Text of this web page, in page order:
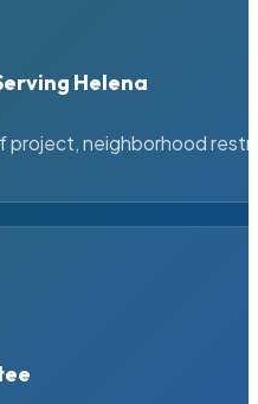
Helena
project, neighborhood